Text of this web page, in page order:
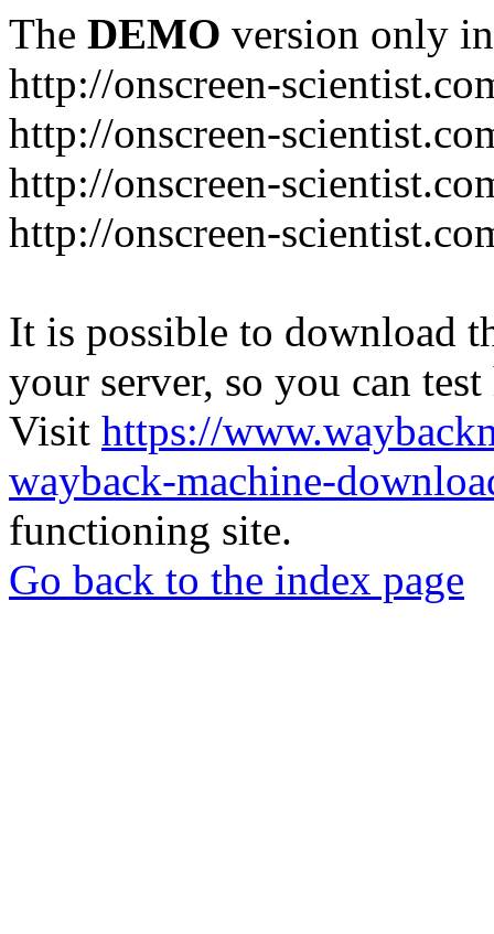
The DEMO version only
http://onscreen-
http://onscreen-
http://onscreen-
http://onscreen-
It is possible to download
your server, so you can
Visit https://
wayback-machine-
functioning site.
Go back to the index page